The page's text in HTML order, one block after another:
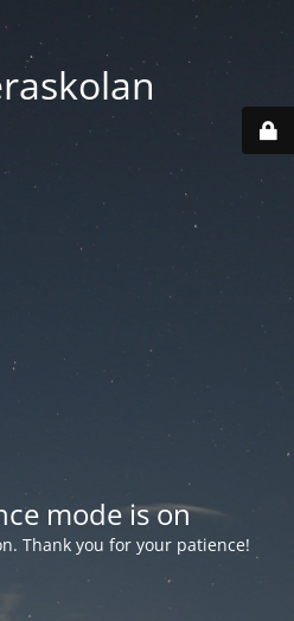
mode is on
Thank you for your patience!